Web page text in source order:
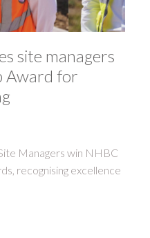
site managers
Award for
Managers win NHBC
recognising excellence